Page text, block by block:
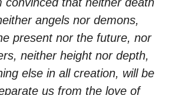
angels nor demons,
present nor the future, nor
neither height nor depth,
else in all creation, will be
us from the love of